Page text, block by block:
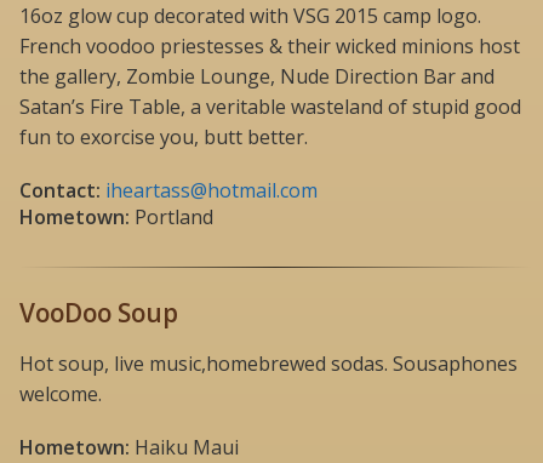
16oz glow cup decorated with VSG 2015 camp logo.
French voodoo priestesses & their wicked minions host
the gallery, Zombie Lounge, Nude Direction Bar and
Satan’s Fire Table, a veritable wasteland of stupid good
fun to exorcise you, butt better.
Contact: iheartass@hotmail.com
Hometown: Portland
VooDoo Soup
Hot soup, live music,homebrewed sodas. Sousaphones
welcome.
Hometown: Haiku Maui